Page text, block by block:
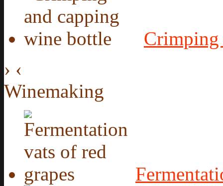
Crimping
› ‹
Winemaking